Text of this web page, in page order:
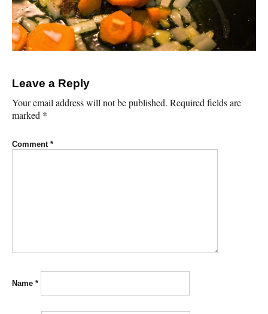
Leave a Reply
Your email address will not be published. Required fields are
marked *
Comment *
Name *